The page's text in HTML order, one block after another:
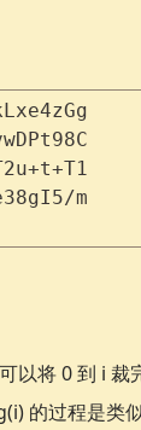
m
以将 0 到 i 裁
的过程是类